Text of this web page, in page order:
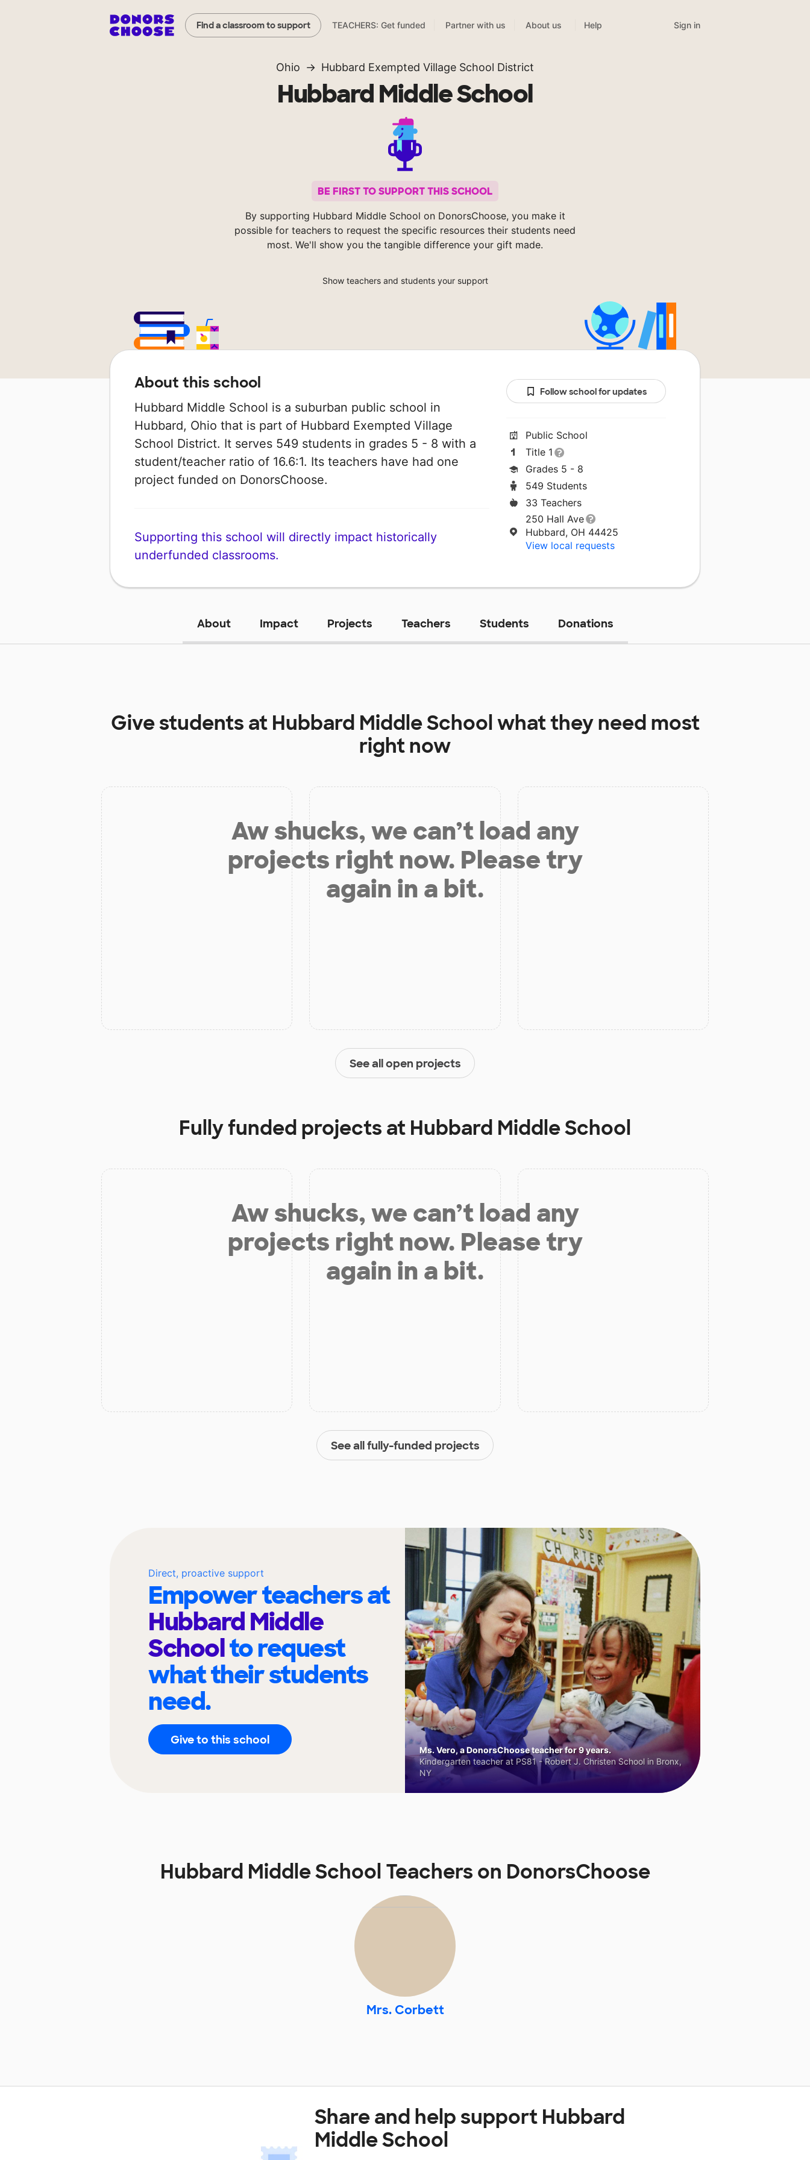
Find a classroom to support TEACHERS: Get funded Partner with us About us Help Sign in
Ohio Hubbard Exempted Village School District
Hubbard Middle School
BE FIRST TO SUPPORT THIS SCHOOL
By supporting Hubbard Middle School on DonorsChoose, you make it
possible for teachers to request the specific resources their students need
most. We'll show you the tangible difference your gift made.
Show teachers and students your support
About this school
Hubbard Middle School is a suburban public school in
Hubbard, Ohio that is part of Hubbard Exempted Village
School District. It serves 549 students in grades 5 - 8 with a
student/teacher ratio of 16.6:1. Its teachers have had one
project funded on DonorsChoose.
Supporting this school will directly impact historically
underfunded classrooms.
Follow school for updates
Public School
Title 1
Grades 5 - 8
549 Students
33 Teachers
250 Hall Ave
Hubbard, OH 44425
View local requests
About Impact Projects Teachers Students Donations
Give students at Hubbard Middle Schoolwhat they need most
right now
Aw shucks, we can’t load any
projects right now. Please try
again in a bit.
See all open projects
Fully funded projects at Hubbard Middle School
Aw shucks, we can’t load any
projects right now. Please try
again in a bit.
See all fully-funded projects
Direct, proactive support
Empower teachers at
Hubbard Middle
Schoolto request
what their students
need.
Give to this school
Ms. Vero, a DonorsChoose teacher for 9 years.
Kindergarten teacher at PS81 - Robert J. Christen School in Bronx,
NY
Hubbard Middle School Teachers on DonorsChoose
Mrs. Corbett
Share and help support Hubbard
Middle School